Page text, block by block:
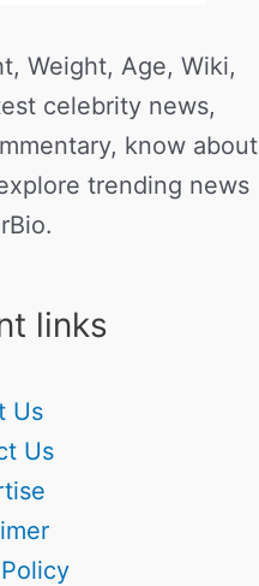
Weight, Age, Wiki,
celebrity news,
know about
trending news
links
Us
Us